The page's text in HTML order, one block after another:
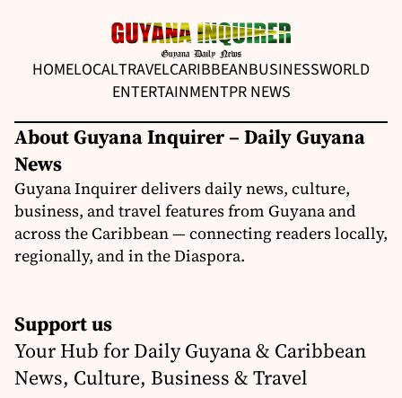
HOMELOCALTRAVELCARIBBEANBUSINESSWORLD
ENTERTAINMENTPR NEWS
About Guyana Inquirer – Daily Guyana
News
Guyana Inquirer delivers daily news, culture,
business, and travel features from Guyana and
across the Caribbean — connecting readers locally,
regionally, and in the Diaspora.
Support us
Your Hub for Daily Guyana & Caribbean
News, Culture, Business & Travel